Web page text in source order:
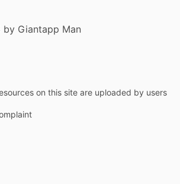
by Giantapp Man
on this site are uploaded by users